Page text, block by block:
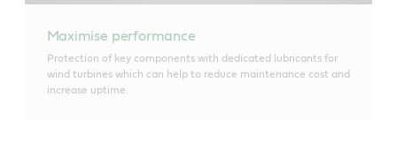
Maximise performance
Protection of key components with dedicated lubricants for
wind turbines which can help to reduce maintenance cost and
increase uptime.